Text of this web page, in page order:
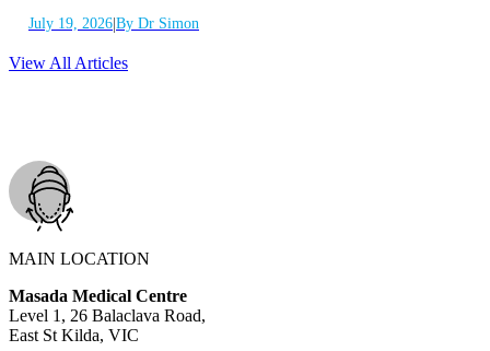
July 19, 2026|By Dr Simon
View All Articles
MAIN LOCATION
Masada Medical Centre
Level 1, 26 Balaclava Road,
East St Kilda, VIC